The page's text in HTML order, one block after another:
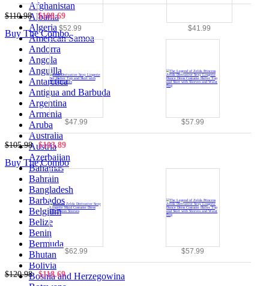
$110.98 $108.69
Buy The Combo
$47.99 $57.99
$105.98 $103.89
Buy The Combo
$62.99 $57.99
$120.98 $118.69
$52.99 $41.99
Afghanistan
Albania
Algeria
American Samoa
Andorra
Angola
Anguilla
Antarctica
Antigua and Barbuda
Argentina
Armenia
Aruba
Australia
Austria
Azerbaijan
Bahamas
Bahrain
Bangladesh
Barbados
Belgium
Belize
Benin
Bermuda
Bhutan
Bolivia
Bosnia and Herzegowina